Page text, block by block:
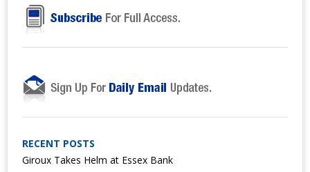
RECENT POSTS
Giroux Takes Helm at Essex Bank